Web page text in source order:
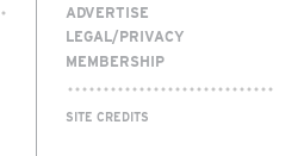
ADVERTISE
LEGAL/PRIVACY
MEMBERSHIP
SITE CREDITS